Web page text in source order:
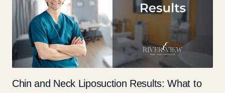
Chin and Neck Liposuction Results: What to